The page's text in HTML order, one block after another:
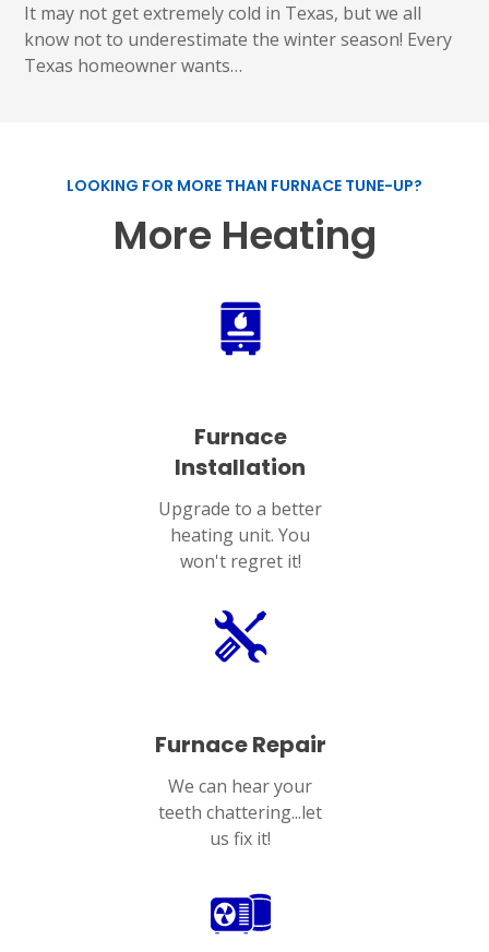
It may not get extremely cold in Texas, but we all
know not to underestimate the winter season! Every
Texas homeowner wants…
LOOKING FOR MORE THAN FURNACE TUNE-UP?
More Heating
Furnace
Installation
Upgrade to a better
heating unit. You
won't regret it!
Furnace Repair
We can hear your
teeth chattering...let
us fix it!